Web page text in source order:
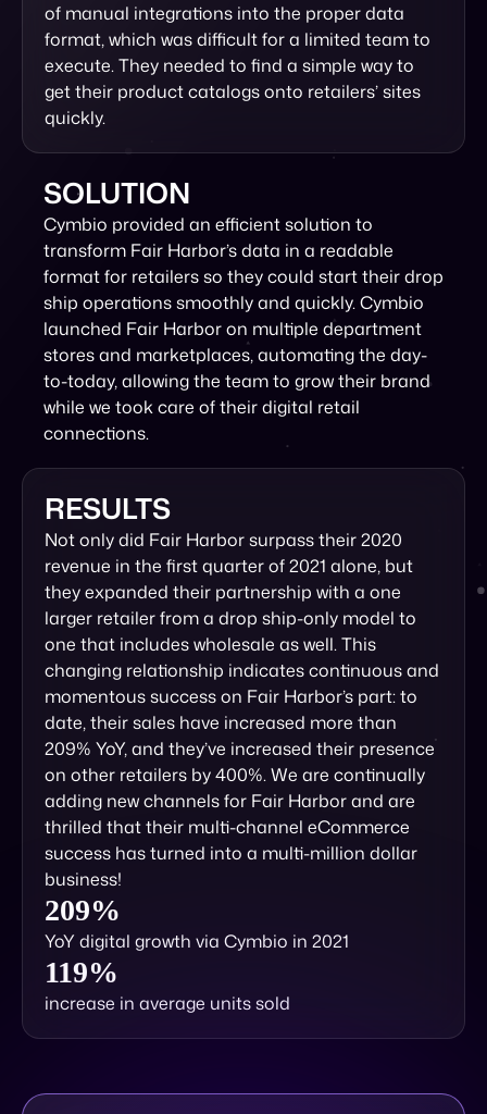
of manual integrations into the proper data
format, which was difficult for a limited team to
execute. They needed to find a simple way to
get their product catalogs onto retailers’ sites
quickly.
SOLUTION
Cymbio provided an efficient solution to
transform Fair Harbor’s data in a readable
format for retailers so they could start their drop
ship operations smoothly and quickly. Cymbio
launched Fair Harbor on multiple department
stores and marketplaces, automating the day-
to-today, allowing the team to grow their brand
while we took care of their digital retail
connections.
RESULTS
Not only did Fair Harbor surpass their 2020
revenue in the first quarter of 2021 alone, but
they expanded their partnership with a one
larger retailer from a drop ship-only model to
one that includes wholesale as well. This
changing relationship indicates continuous and
momentous success on Fair Harbor’s part: to
date, their sales have increased more than
209% YoY, and they’ve increased their presence
on other retailers by 400%. We are continually
adding new channels for Fair Harbor and are
thrilled that their multi-channel eCommerce
success has turned into a multi-million dollar
business!
209%
YoY digital growth via Cymbio in 2021
119%
increase in average units sold